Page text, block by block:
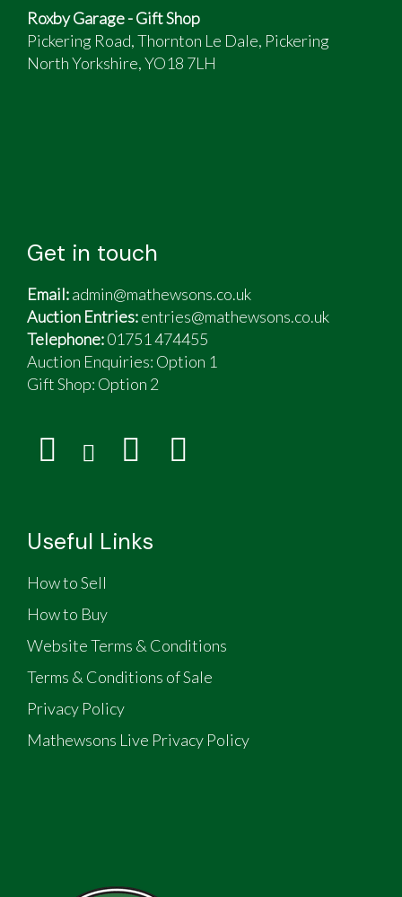
Roxby Garage - Gift Shop
Pickering Road, Thornton Le Dale, Pickering
North Yorkshire, YO18 7LH
Get in touch
Email:admin@mathewsons.co.uk
Auction Entries:entries@mathewsons.co.uk
Telephone:01751 474455
Auction Enquiries: Option 1
Gift Shop: Option 2
Useful Links
How to Sell
How to Buy
Website Terms & Conditions
Terms & Conditions of Sale
Privacy Policy
Mathewsons Live Privacy Policy